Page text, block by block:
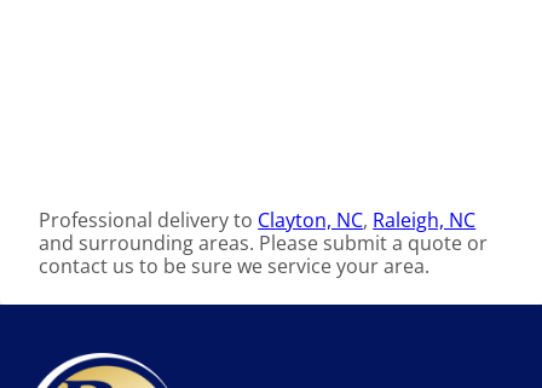
Professional delivery to Clayton, NC, Raleigh, NC
and surrounding areas. Please submit a quote or
contact us to be sure we service your area.